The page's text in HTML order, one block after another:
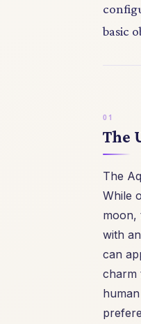
basic
The
The
While
moon,
with
can
charm